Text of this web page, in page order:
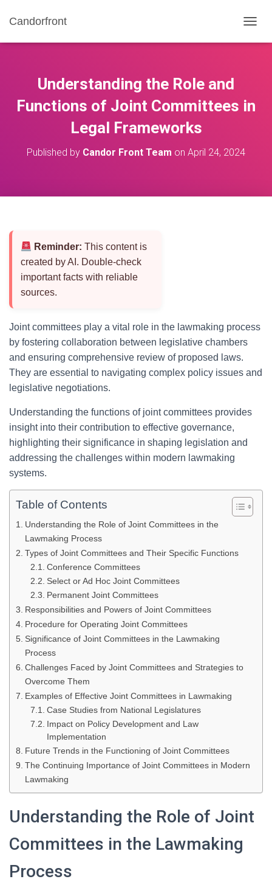
Candorfront
O
A
Understanding the Role and
Functions of Joint Committees in
Legal Frameworks
Published by Candor Front Team on April 24, 2024
Reminder: This content is
created by AI. Double-check
important facts with reliable
sources.
Joint committees play a vital role in the lawmaking process
by fostering collaboration between legislative chambers
and ensuring comprehensive review of proposed laws.
They are essential to navigating complex policy issues and
legislative negotiations.
Understanding the functions of joint committees provides
insight into their contribution to effective governance,
highlighting their significance in shaping legislation and
addressing the challenges within modern lawmaking
systems.
Table of Contents
Understanding the Role of Joint Committees in the
Lawmaking Process
Types of Joint Committees and Their Specific Functions
Conference Committees
Select or Ad Hoc Joint Committees
Permanent Joint Committees
Responsibilities and Powers of Joint Committees
Procedure for Operating Joint Committees
Significance of Joint Committees in the Lawmaking
Process
Challenges Faced by Joint Committees and Strategies to
Overcome Them
Examples of Effective Joint Committees in Lawmaking
Case Studies from National Legislatures
Impact on Policy Development and Law
Implementation
Future Trends in the Functioning of Joint Committees
The Continuing Importance of Joint Committees in Modern
Lawmaking
Understanding the Role of Joint
Committees in the Lawmaking
Process